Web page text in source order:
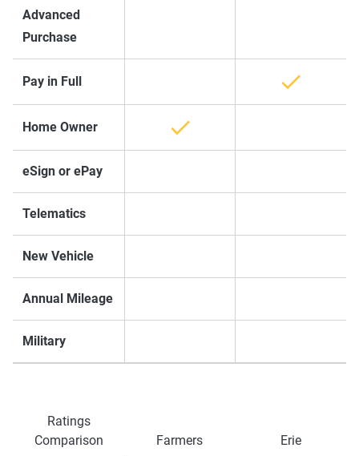
Advanced
Purchase
Pay in Full
Home Owner
eSign or ePay
Telematics
New Vehicle
Annual Mileage
Military
Ratings
Comparison
Farmers Erie